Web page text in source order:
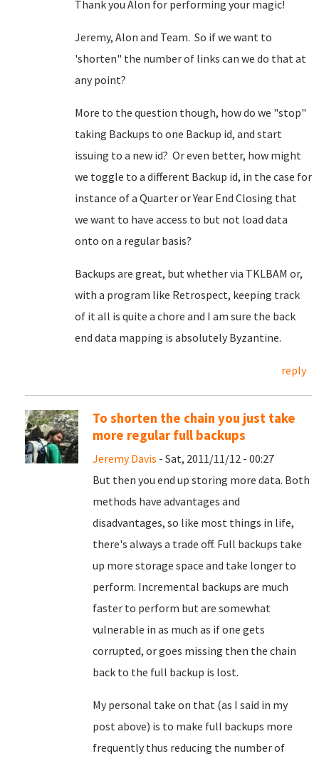
Thank you Alon for performing your magic!
Jeremy, Alon and Team. So if we want to
'shorten" the number of links can we do that at
any point?
More to the question though, how do we "stop"
taking Backups to one Backup id, and start
issuing to a new id? Or even better, how might
we toggle to a different Backup id, in the case for
instance of a Quarter or Year End Closing that
we want to have access to but not load data
onto on a regular basis?
Backups are great, but whether via TKLBAM or,
with a program like Retrospect, keeping track
of it all is quite a chore and I am sure the back
end data mapping is absolutely Byzantine.
reply
To shorten the chain you just take
more regular full backups
Jeremy Davis - Sat, 2011/11/12 - 00:27
But then you end up storing more data. Both
methods have advantages and
disadvantages, so like most things in life,
there's always a trade off. Full backups take
up more storage space and take longer to
perform. Incremental backups are much
faster to perform but are somewhat
vulnerable in as much as if one gets
corrupted, or goes missing then the chain
back to the full backup is lost.
My personal take on that (as I said in my
post above) is to make full backups more
frequently thus reducing the number of